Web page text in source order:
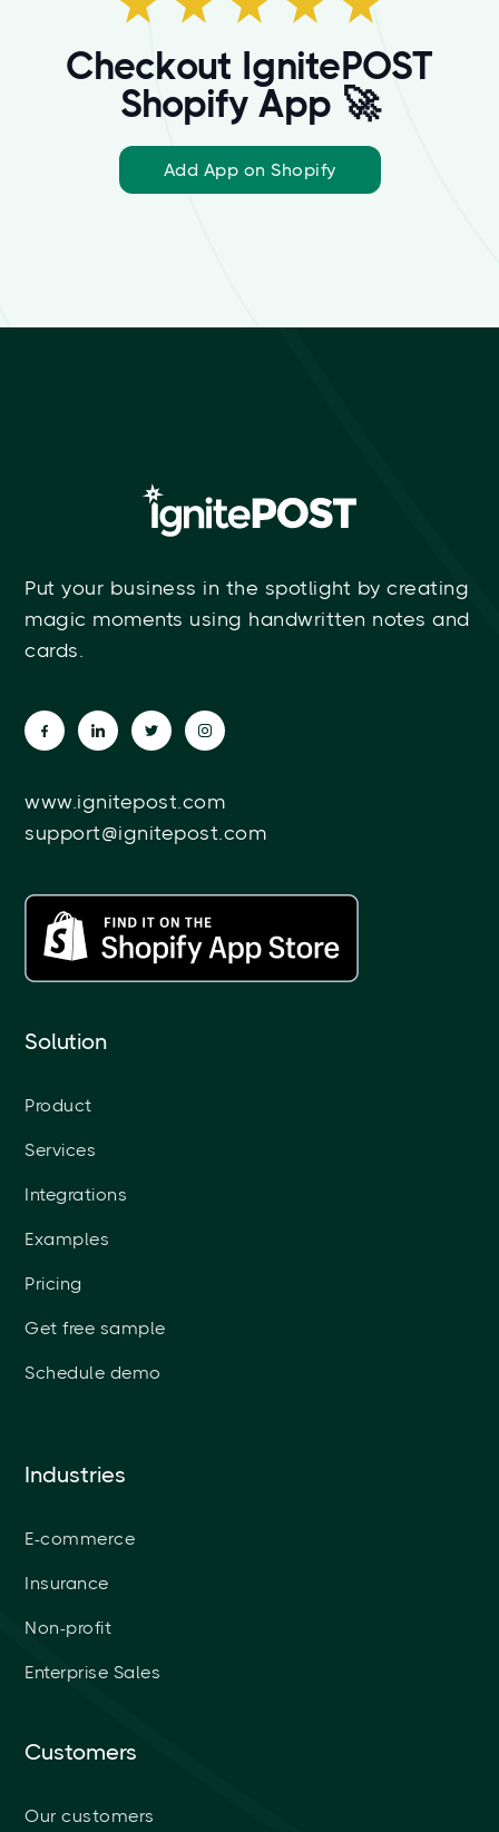
Checkout IgnitePOST
Shopify App 🚀
Add App on Shopify
Put your business in the spotlight by creating
magic moments using handwritten notes and
cards.
www.ignitepost.com
support@ignitepost.com
Solution
Product
Services
Integrations
Examples
Pricing
Get free sample
Schedule demo
Industries
E-commerce
Insurance
Non-profit
Enterprise Sales
Customers
Our customers